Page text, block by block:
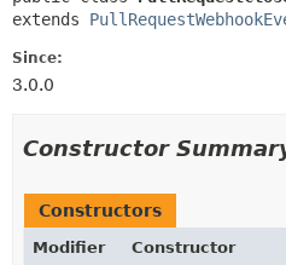
extends
Since:
3.0.0
Constructor
Constructors
Modifier
Constructor